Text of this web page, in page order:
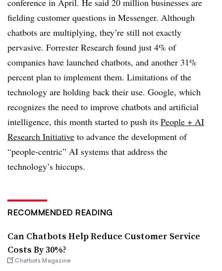
conference in April. He said 20 million businesses are
fielding customer questions in Messenger. Although
chatbots are multiplying, they’re still not exactly
pervasive. Forrester Research found just 4% of
companies have launched chatbots, and another 31%
percent plan to implement them. Limitations of the
technology are holding back their use. Google, which
recognizes the need to improve chatbots and artificial
intelligence, this month started to push its People + AI
Research Initiative to advance the development of
“people-centric” AI systems that address the
technology’s hiccups.
RECOMMENDED READING
Can Chatbots Help Reduce Customer Service
Costs By 30%?
Chatbots Magazine